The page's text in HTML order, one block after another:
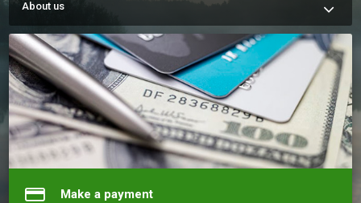
About us
EagleEye Monitoring has been in operation for 20 years and
has provided electronic monitoring services and supervised
over 4000 offenders in Abbeville, Aiken, Anderson, Cherokee,
Chesterfield, Darlington, Greenville, Greenwood, Horry,
Laurens, Lexington, Oconee, Pickens, Richland, Union and
York counties.
Make a payment